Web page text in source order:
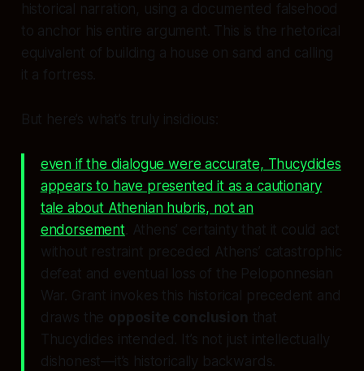
historical narration, using a documented falsehood
to anchor his entire argument. This is the rhetorical
equivalent of building a house on sand and calling
it a fortress.
But here’s what’s truly insidious:
even if the dialogue were accurate, Thucydides
appears to have presented it as a cautionary
tale about Athenian hubris, not an
endorsement. Athens’ certainty that it could act
without restraint preceded Athens’ catastrophic
defeat and eventual loss of the Peloponnesian
War. Grant invokes this historical precedent and
draws the opposite conclusion that
Thucydides intended. It’s not just intellectually
dishonest—it’s historically backwards.